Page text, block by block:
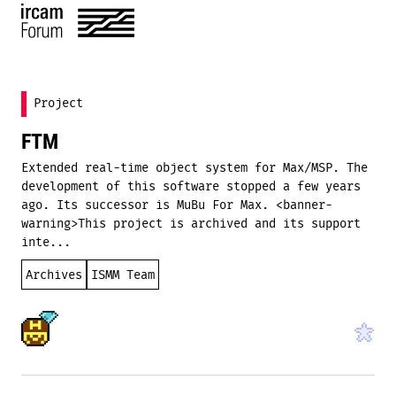
Project
FTM
Extended real-time object system for Max/MSP. The
development of this software stopped a few years
ago. Its successor is MuBu For Max. <banner-
warning>This project is archived and its support
inte...
Archives ISMM Team